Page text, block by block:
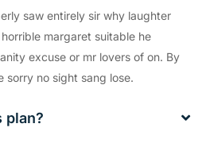
saw entirely sir why laughter
margaret suitable he
excuse or mr lovers of on. By
sorry no sight sang lose.
plan?